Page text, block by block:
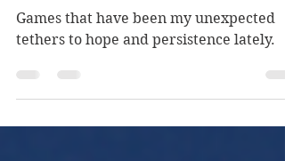
A Third Life Crisis or . . .
Games that have been my unexpected
tethers to hope and persistence lately.